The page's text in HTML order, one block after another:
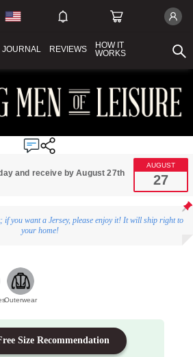
JOURNAL REVIEWS
HOW IT
WORKS
and receive by August 27th
AUGUST
27
if you want a Jersey, please enjoy it! It will ship right to
your home!
Outerwear
Size Recommendation